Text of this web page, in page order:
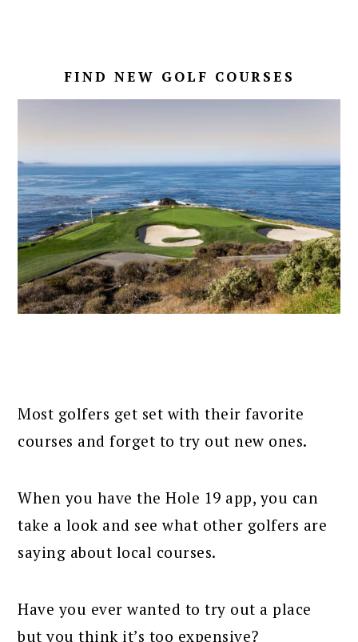
FIND NEW GOLF COURSES
Most golfers get set with their favorite
courses and forget to try out new ones.
When you have the Hole 19 app, you can
take a look and see what other golfers are
saying about local courses.
Have you ever wanted to try out a place
but you think it’s too expensive?